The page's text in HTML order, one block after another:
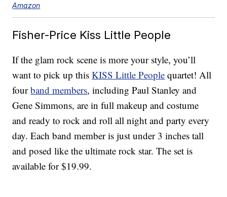
Amazon
Fisher-Price Kiss Little People
If the glam rock scene is more your style, you’ll
want to pick up thisKISS Little People quartet! All
fourband members, including Paul Stanley and
Gene Simmons, are in full makeup and costume
and ready to rock and roll all night and party every
day. Each band member is just under 3 inches tall
and posed like the ultimate rock star. The set is
available for $19.99.